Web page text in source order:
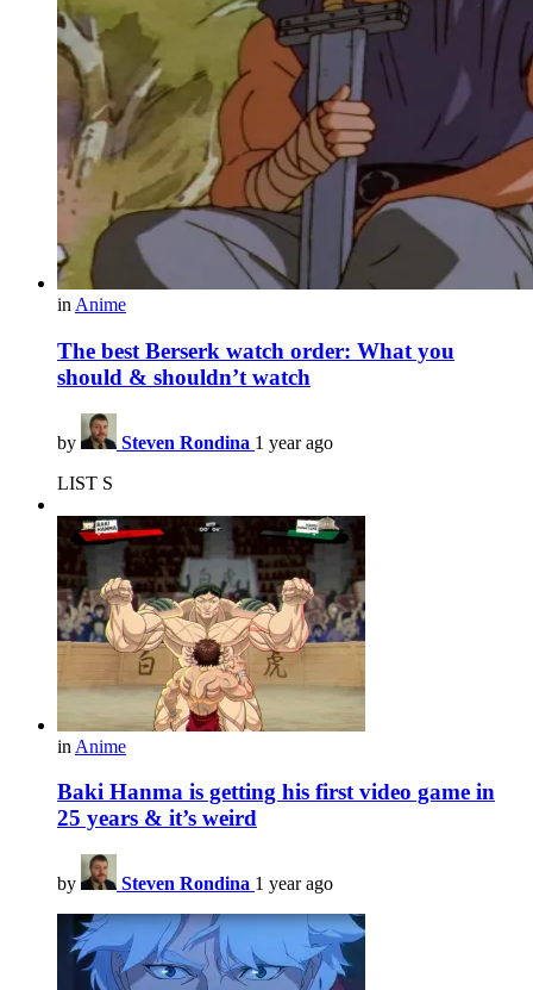
in Anime
The best Berserk watch order: What you
should & shouldn’t watch
by Steven Rondina 1 year ago
LIST S
in Anime
Baki Hanma is getting his first video game in
25 years & it’s weird
by Steven Rondina 1 year ago